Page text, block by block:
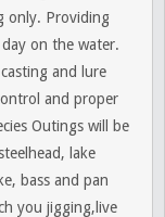
only. Providing
on the water.
and lure
and proper
Outings will be
lake
bass and pan
you jigging,live